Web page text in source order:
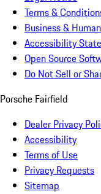
Terms &
Business &
Accessibility
Open Source
Do Not Sell or
Porsche Fairfield
Dealer Privacy
Accessibility
Terms of Use
Privacy Requests
Sitemap